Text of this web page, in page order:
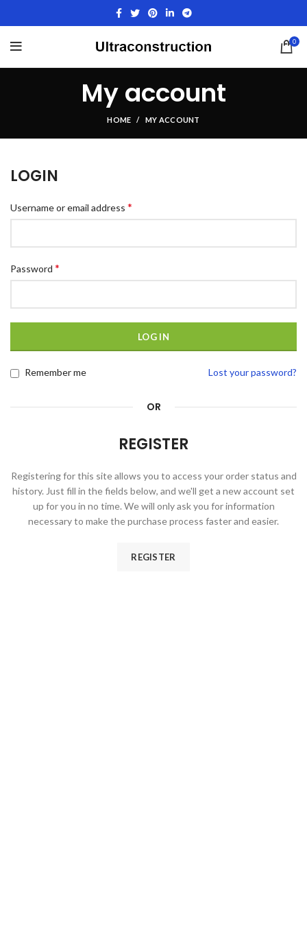
0
My account
HOME MY ACCOUNT
LOGIN
Username or email address *
Password *
LOG IN
Lost your password?
Remember me
OR
REGISTER
Registering for this site allows you to access your order status and
history. Just fill in the fields below, and we'll get a new account set
up for you in no time. We will only ask you for information
necessary to make the purchase process faster and easier.
REGISTER